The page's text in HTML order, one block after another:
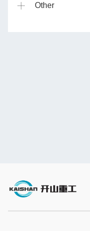
Other